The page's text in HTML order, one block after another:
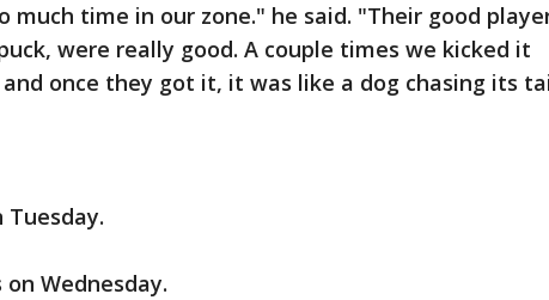
much time in our zone." he said. "Their good
were really good. A couple times we kicked it
once they got it, it was like a dog chasing its
Tuesday.
on Wednesday.